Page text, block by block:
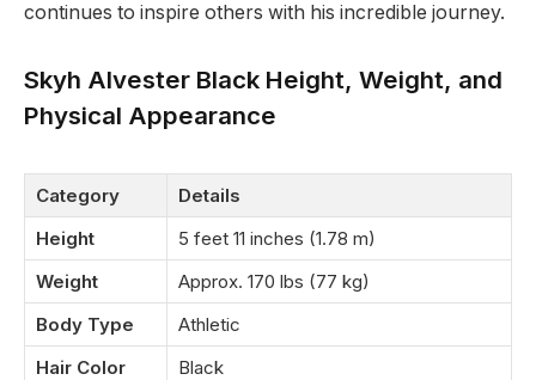
continues to inspire others with his incredible journey.
Skyh Alvester Black Height, Weight, and
Physical Appearance
Category
Details
Height
5 feet 11 inches (1.78 m)
Weight
Approx. 170 lbs (77 kg)
Body Type
Athletic
Hair Color
Black